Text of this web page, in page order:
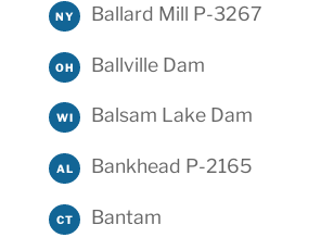
NY Ballard Mill P-3267
OH Ballville Dam
WI Balsam Lake Dam
AL Bankhead P-2165
CT Bantam